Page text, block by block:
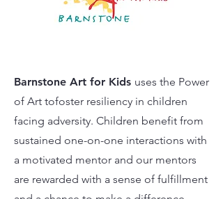
Barnstone Art for Kids uses the Power
of Art tofoster resiliency in children
facing adversity. Children benefit from
sustained one-on-one interactions with
a motivated mentor and our mentors
are rewarded with a sense of fulfillment